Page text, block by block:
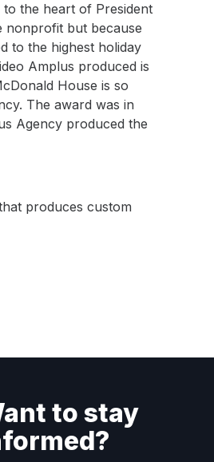
to the heart of President
nonprofit but because
to the highest holiday
Amplus produced is
House is so
The award was in
Agency produced the
produces custom
to stay